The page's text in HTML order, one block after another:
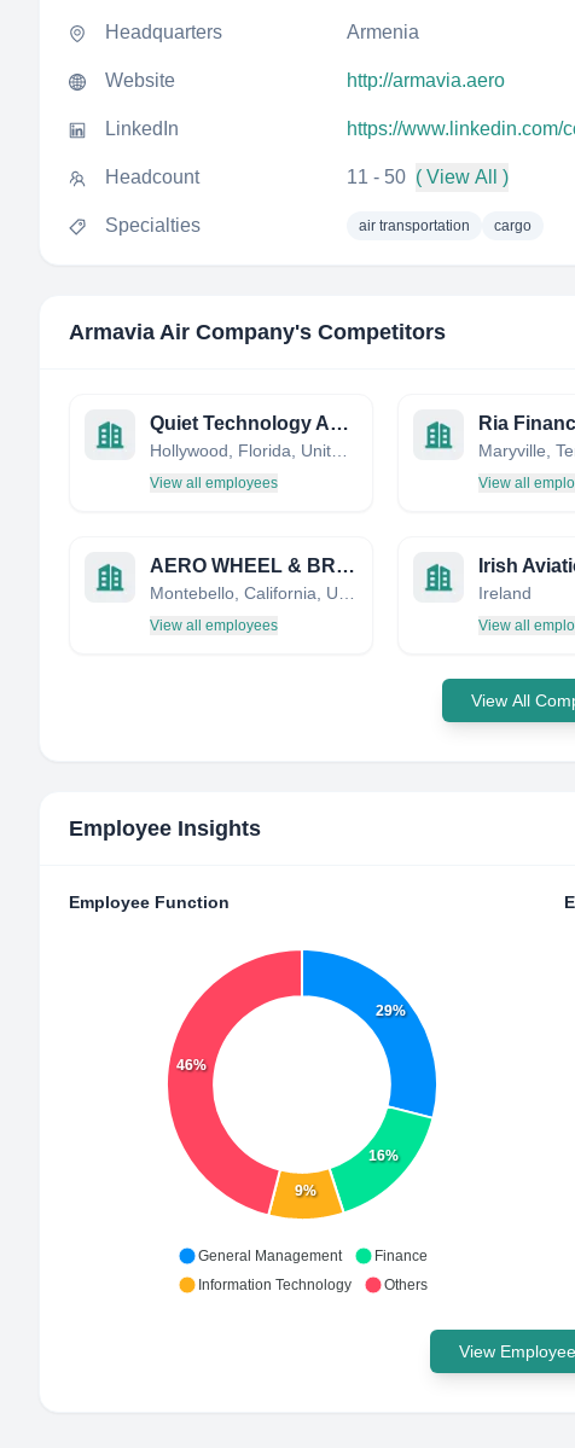
Headquarters Armenia
Website http://armavia.aero
LinkedIn https://www.linkedin.com/
Headcount 11 - 50 ( View All )
Specialties air transportation cargo
Armavia Air Company's Competitors
Quiet Technology Aerospace, Inc.
View all employees
Ria
View all
AERO WHEEL & BRAKE SERVICE CORP
View all employees
Ireland
View all
View All
Employee Insights
Employee Function
29%
16%
9%
46%
General Management
Finance
Information Technology
Others
View